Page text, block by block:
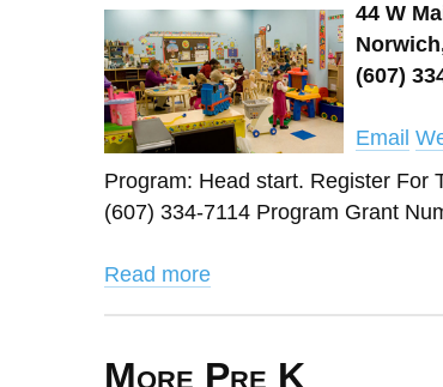
44 W
(607)
Email
Program: Head start. Register For
(607) 334-7114 Program Grant
Read more
More Pre K